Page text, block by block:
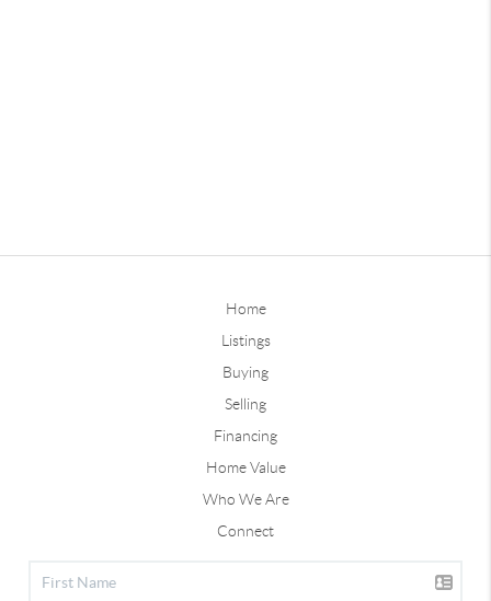
Home
Listings
Buying
Selling
Financing
Home Value
Who We Are
Connect